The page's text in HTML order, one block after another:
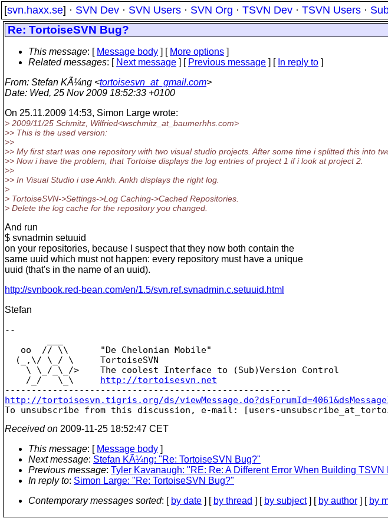
[svn.haxx.se] · SVN Dev · SVN Users · SVN Org · TSVN Dev · TSVN Users ·
Re: TortoiseSVN Bug?
This message: [ Message body ] [ More options ]
Related messages: [ Next message ] [ Previous message ] [ In reply to ]
From: Stefan KÃ¼ng <tortoisesvn_at_gmail.com>
Date: Wed, 25 Nov 2009 18:52:33 +0100
On 25.11.2009 14:53, Simon Large wrote:
> 2009/11/25 Schmitz, Wilfried<wschmitz_at_baumerhhs. com>
>> This is the used version:
>>
>> My first start was one repository with two visual studio projects. After some time i splitted this into
>> Now i have the problem, that Tortoise displays the log entries of project 1 if i look at project 2.
>>
>> In Visual Studio i use Ankh. Ankh displays the right log.
>
> TortoiseSVN->Settings->Log Caching->Cached Repositories.
> Delete the log cache for the repository you changed.
And run
$ svnadmin setuuid
on your repositories, because I suspect that they now both contain the
same uuid which must not happen: every repository must have a unique
uuid (that's in the name of an uuid).
http://svnbook.red-bean.com/en/1.5/svn.ref.svnadmin.c.setuuid.html
Stefan
--
   oo  // \\      "De Chelonian Mobile"
  (_,\/ \_/ \     TortoiseSVN
    \ \_/_\_/>    The coolest Interface to (Sub)Version Control
    /_/   \_\
http://tortoisesvn.net
http://tortoisesvn.tigris.org/ds/
To unsubscribe from this discussion, e-mail: [users-
Received on 2009-11-25 18:52:47 CET
This message: [ Message body ]
Next message: Stefan KÃ¼ng: "Re: TortoiseSVN Bug?"
Previous message: Tyler Kavanaugh: "RE: Re: A Different Error When Building TSVN
In reply to: Simon Large: "Re: TortoiseSVN Bug?"
Contemporary messages sorted: [ by date ] [ by thread ] [ by subject] [ by author ] [ by